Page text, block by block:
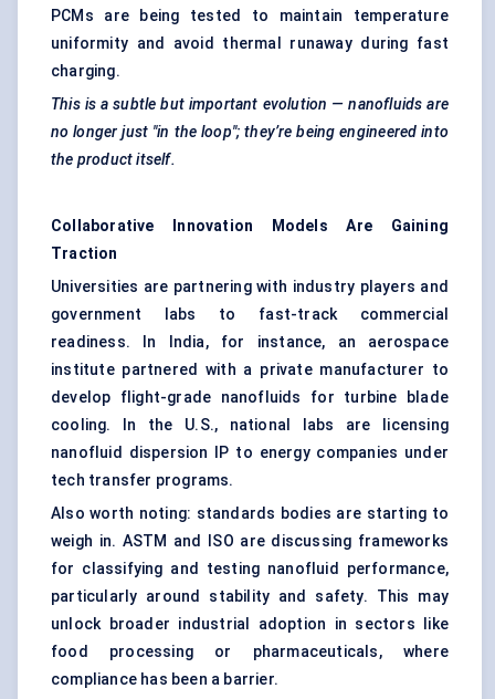
PCMs are being tested to maintain temperature
uniformity and avoid thermal runaway during fast
charging.
This is a subtle but important evolution — nanofluids are
no longer just "in the loop"; they’re being engineered into
the product itself.
Collaborative Innovation Models Are Gaining
Traction
Universities are partnering with industry players and
government labs to fast-track commercial
readiness. In India, for instance, an aerospace
institute partnered with a private manufacturer to
develop flight-grade nanofluids for turbine blade
cooling. In the U.S., national labs are licensing
nanofluid dispersion IP to energy companies under
tech transfer programs.
Also worth noting: standards bodies are starting to
weigh in. ASTM and ISO are discussing frameworks
for classifying and testing nanofluid performance,
particularly around stability and safety. This may
unlock broader industrial adoption in sectors like
food processing or pharmaceuticals, where
compliance has been a barrier.